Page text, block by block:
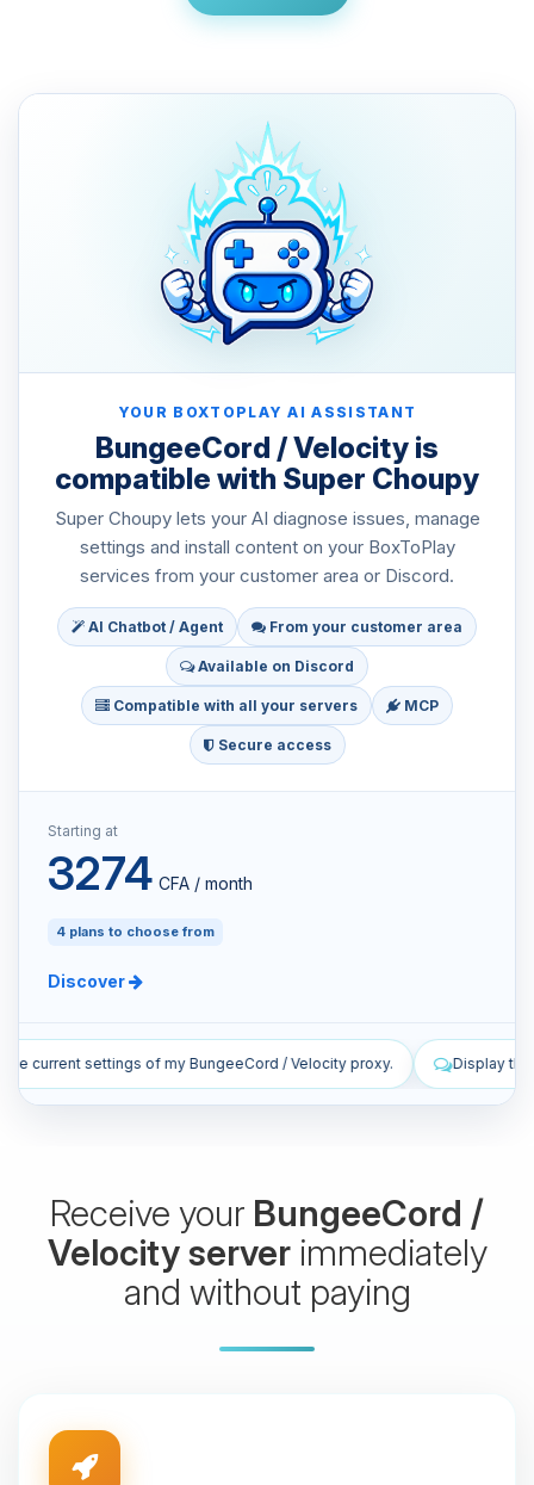
YOUR BOXTOPLAY AI ASSISTANT
BungeeCord / Velocity is
compatible with Super Choupy
Super Choupy lets your AI diagnose issues, manage
settings and install content on your BoxToPlay
services from your customer area or Discord.
AI Chatbot / Agent From your customer area
Available on Discord
Compatible with all your servers MCP
Secure access
Starting at
3274 CFA / month
4 plans to choose from
Discover
Velocity proxy. Display the latest live log lines from my proxy.
Receive your BungeeCord /
Velocity serverimmediately
and without paying